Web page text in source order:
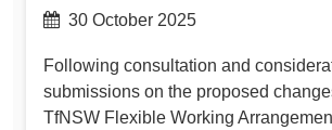
30 October 2025
Following consultation and
submissions on the proposed
TfNSW Flexible Working